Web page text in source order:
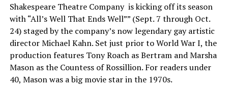
Shakespeare Theatre Company is kicking off its season
with “All’s Well That Ends Well”” (Sept. 7 through Oct.
24) staged by the company’s now legendary gay artistic
director Michael Kahn. Set just prior to World War I, the
production features Tony Roach as Bertram and Marsha
Mason as the Countess of Rossillion. For readers under
40, Mason was a big movie star in the 1970s.